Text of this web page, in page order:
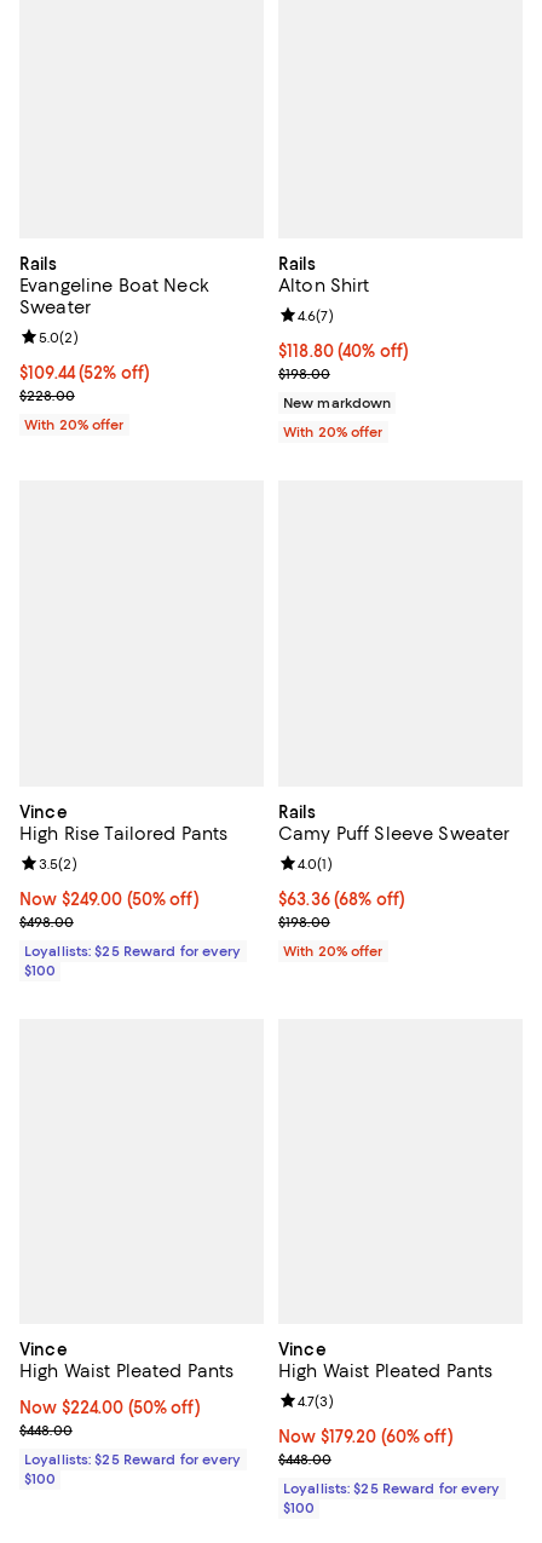
Rails
Evangeline Boat Neck
Sweater
$109.44; 52% off; undefined;
$109.44(52% off)
Current sale price $136.80; Previous price $228.00;
$228.00
Review rating: 5.0 out of 5; 2 reviews;
5.0(2)
With 20% offer
Rails
Alton Shirt
$118.80; 40% off; undefined;
$118.80(40% off)
Current sale price $148.50;
$198.00
Review rating: 4.6 out of 5; 7
4.6(7)
New markdown
With 20% offer
Vince
High Rise Tailored Pants
Now $249.00; 50% off;
Now $249.00 (50% off)
Previous price $498.00
$498.00
Review rating: 3.5 out of 5; 2 reviews;
3.5(2)
Loyallists: $25 Reward for every
$100
Rails
Camy Puff Sleeve Sweater
$63.36; 68% off; undefined;
$63.36(68% off)
Current sale price $79.20;
$198.00
Review rating: 4.0 out of 5; 1
4.0(1)
With 20% offer
Vince
High Waist Pleated Pants
Now $224.00; 50% off;
Now $224.00 (50% off)
Previous price $448.00
$448.00
Loyallists: $25 Reward for every
$100
Vince
High Waist Pleated Pants
Now $179.20; 60% off;
Now $179.20 (60% off)
Previous price $448.00
$448.00
Review rating: 4.7 out of 5; 3
4.7(3)
Loyallists: $25 Reward for every
$100